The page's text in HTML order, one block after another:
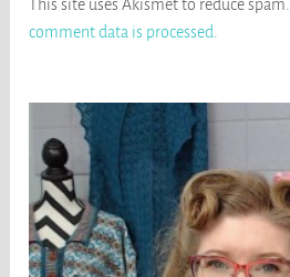
This site uses Akismet to reduce spam.
comment data is processed.